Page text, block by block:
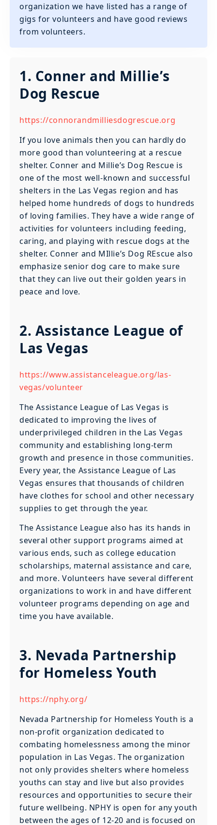
organization we have listed has a range of
gigs for volunteers and have good reviews
from volunteers.
1. Conner and Millie’s
Dog Rescue
https://connorandmilliesdogrescue.org
If you love animals then you can hardly do
more good than volunteering at a rescue
shelter. Conner and Millie’s Dog Rescue is
one of the most well-known and successful
shelters in the Las Vegas region and has
helped home hundreds of dogs to hundreds
of loving families. They have a wide range of
activities for volunteers including feeding,
caring, and playing with rescue dogs at the
shelter. Conner and MIllie’s Dog REscue also
emphasize senior dog care to make sure
that they can live out their golden years in
peace and love.
2. Assistance League of
Las Vegas
https://www.assistanceleague.org/las-
vegas/volunteer
The Assistance League of Las Vegas is
dedicated to improving the lives of
underprivileged children in the Las Vegas
community and establishing long-term
growth and presence in those communities.
Every year, the Assistance League of Las
Vegas ensures that thousands of children
have clothes for school and other necessary
supplies to get through the year.
The Assistance League also has its hands in
several other support programs aimed at
various ends, such as college education
scholarships, maternal assistance and care,
and more. Volunteers have several different
organizations to work in and have different
volunteer programs depending on age and
time you have available.
3. Nevada Partnership
for Homeless Youth
https://nphy.org/
Nevada Partnership for Homeless Youth is a
non-profit organization dedicated to
combating homelessness among the minor
population in Las Vegas. The organization
not only provides shelters where homeless
youths can stay and live but also provides
resources and opportunities to secure their
future wellbeing. NPHY is open for any youth
between the ages of 12-20 and is focused on